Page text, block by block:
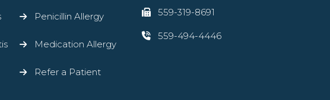
Penicillin Allergy
Medication Allergy
Refer a Patient
559-319-8691
559-494-4446